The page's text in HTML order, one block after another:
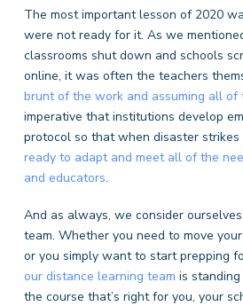
The most important lesson of 2020
were not ready for it. As we
classrooms shut down and schools
online, it was often the teachers
brunt of the work and assuming all of
imperative that institutions develop
protocol so that when disaster strikes
ready to adapt and meet all of the
and educators.
And as always, we consider
team. Whether you need to move
or you simply want to start prepping
our distance learning team is
the course that’s right for you, your